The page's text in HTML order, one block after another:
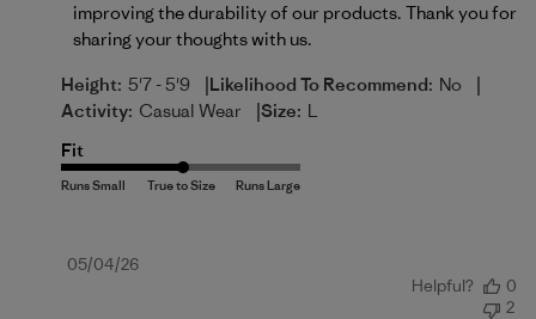
improving the durability of our products. Thank you for
sharing your thoughts with us.
Height: 5'7 - 5'9 |Likelihood To Recommend: No |
Activity: Casual Wear |Size: L
Fit
Published
05/04/26
Helpful?
0
2